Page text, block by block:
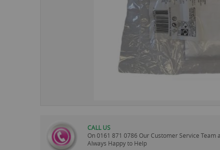
CALL US
On0161 871 0786 Our Customer Service Team
Always Happy to Help